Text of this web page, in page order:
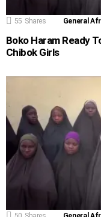
55 Shares General
Boko Haram Ready
Chibok Girls